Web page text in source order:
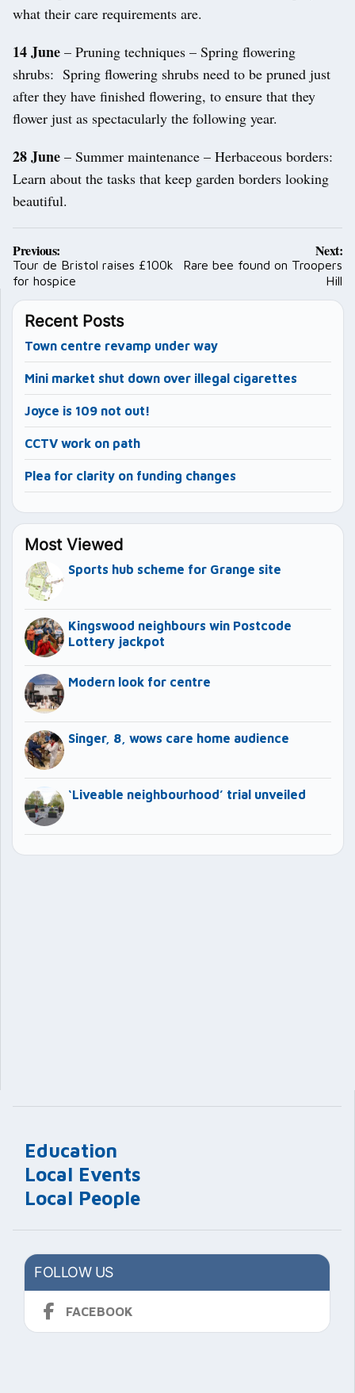
Education
Local Events
Local People
FOLLOW US
FACEBOOK
what their care requirements are.
14 June – Pruning techniques – Spring flowering
shrubs: Spring flowering shrubs need to be pruned just
after they have finished flowering, to ensure that they
flower just as spectacularly the following year.
28 June – Summer maintenance – Herbaceous borders:
Learn about the tasks that keep garden borders looking
beautiful.
Post
navigation
Previous:
Tour de Bristol raises £100k
for hospice
Next:
Rare bee found on Troopers
Hill
Recent Posts
Town centre revamp under way
Mini market shut down over illegal cigarettes
Joyce is 109 not out!
CCTV work on path
Plea for clarity on funding changes
Most Viewed
Sports hub scheme for Grange site
Kingswood neighbours win Postcode
Lottery jackpot
Modern look for centre
Singer, 8, wows care home audience
‘Liveable neighbourhood’ trial unveiled